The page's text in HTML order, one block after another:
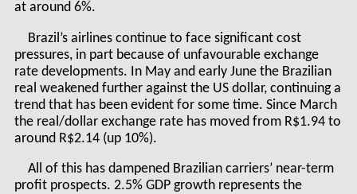
at around 6%.
Brazil’s airlines continue to face significant cost
pressures, in part because of unfavourable exchange
rate developments. In May and early June the Brazilian
real weakened further against the US dollar, continuing a
trend that has been evident for some time. Since March
the real/dollar exchange rate has moved from R$1.94 to
around R$2.14 (up 10%).
All of this has dampened Brazilian carriers’ near-term
profit prospects. 2.5% GDP growth represents the